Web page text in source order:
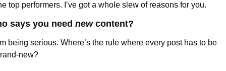
top performers. I’ve got a whole slew of reasons for you.
says you need new content?
being serious. Where’s the rule where every post has to be
new?